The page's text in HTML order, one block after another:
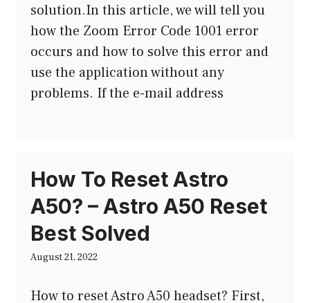
solution.In this article, we will tell you
how the Zoom Error Code 1001 error
occurs and how to solve this error and
use the application without any
problems. If the e-mail address
How To Reset Astro
A50? – Astro A50 Reset
Best Solved
August 21, 2022
How to reset Astro A50 headset? First,